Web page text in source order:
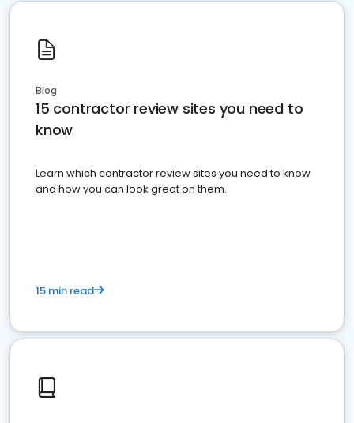
Blog
15 contractor review sites you need to
know
Learn which contractor review sites you need to know
and how you can look great on them.
15 min read